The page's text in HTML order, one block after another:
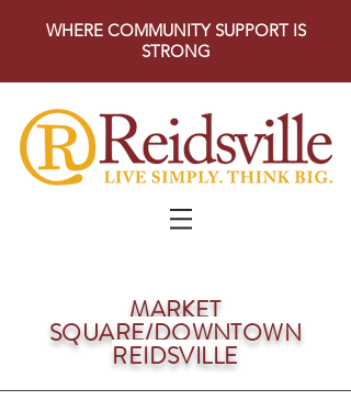
WHERE COMMUNITY SUPPORT IS
STRONG
MARKET
SQUARE/DOWNTOWN
REIDSVILLE